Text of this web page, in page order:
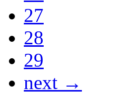
27
28
29
next →